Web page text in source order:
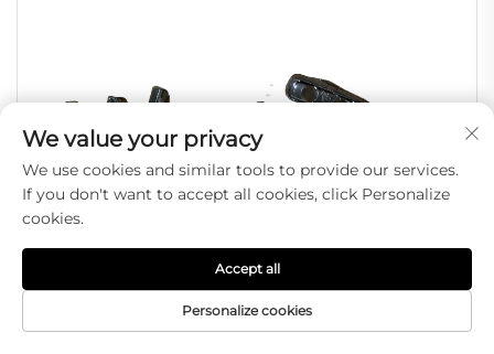
We value your privacy
We use cookies and similar tools to provide our services.
If you don't want to accept all cookies, click Personalize
cookies.
Personalize cookies
Accept all